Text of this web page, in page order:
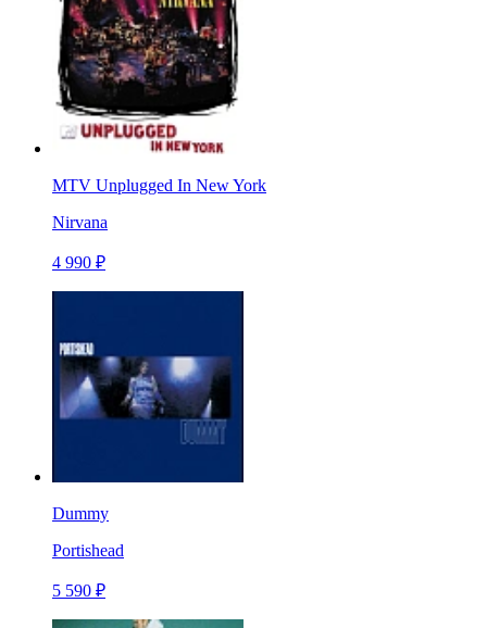
MTV Unplugged In New York
Nirvana
4 990 ₽
Dummy
Portishead
5 590 ₽